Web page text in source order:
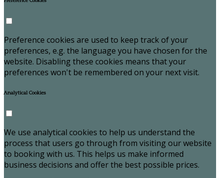
Preference cookies are used to keep track of your
preferences, e.g. the language you have chosen for the
website. Disabling these cookies means that your
preferences won't be remembered on your next visit.
Analytical Cookies
We use analytical cookies to help us understand the
process that users go through from visiting our website
to booking with us. This helps us make informed
business decisions and offer the best possible prices.